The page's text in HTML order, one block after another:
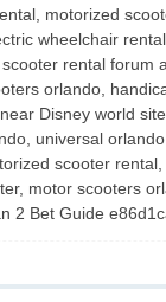
motorized
wheelchair
rental
orlando,
Disney world
universal
scooter
motor scooters
2 Bet Guide